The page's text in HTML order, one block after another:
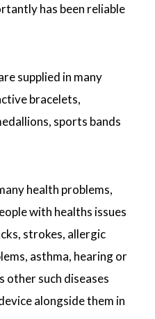
has been reliable
supplied in many
bracelets,
sports bands
health problems,
with healths issues
strokes, allergic
asthma, hearing or
other such diseases
alongside them in